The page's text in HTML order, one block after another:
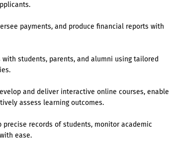
payments, and produce financial reports with
students, parents, and alumni using tailored
and deliver interactive online courses, enable
assess learning outcomes.
precise records of students, monitor academic
ease.